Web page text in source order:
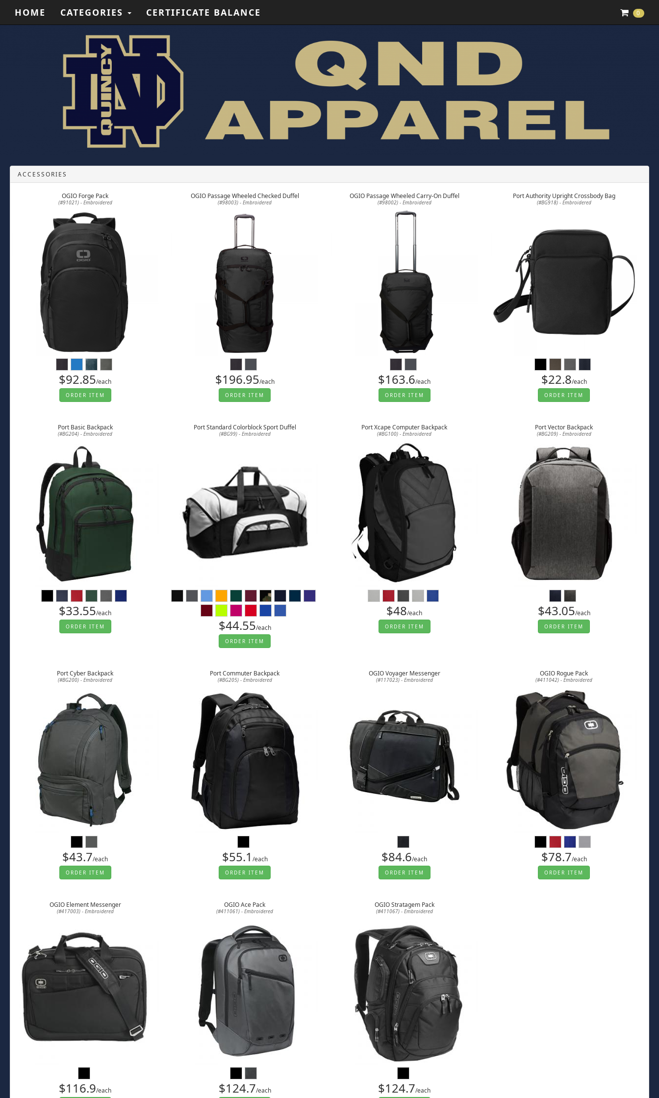
0
HOME CATEGORIES CERTIFICATE BALANCE
ACCESSORIES
OGIO Forge Pack
(#91021) - Embroidered
$92.85/each
ORDER ITEM
OGIO Passage Wheeled Checked Duffel
(#98003) - Embroidered
$196.95/each
ORDER ITEM
OGIO Passage Wheeled Carry-On Duffel
(#98002) - Embroidered
$163.6/each
ORDER ITEM
Port Authority Upright Crossbody Bag
(#BG918) - Embroidered
$22.8/each
ORDER ITEM
Port Basic Backpack
(#BG204) - Embroidered
$33.55/each
ORDER ITEM
Port Standard Colorblock Sport Duffel
(#BG99) - Embroidered
$44.55/each
ORDER ITEM
Port Xcape Computer Backpack
(#BG100) - Embroidered
$48/each
ORDER ITEM
Port Vector Backpack
(#BG209) - Embroidered
$43.05/each
ORDER ITEM
Port Cyber Backpack
(#BG200) - Embroidered
$43.7/each
ORDER ITEM
Port Commuter Backpack
(#BG205) - Embroidered
$55.1 /each
ORDER ITEM
OGIO Voyager Messenger
(#117023) - Embroidered
$84.6/each
ORDER ITEM
OGIO Rogue Pack
(#411042) - Embroidered
$78.7/each
ORDER ITEM
OGIO Element Messenger
(#417003) - Embroidered
$116.9/each
OGIO Ace Pack
(#411061) - Embroidered
$124.7/each
OGIO Stratagem Pack
(#411067) - Embroidered
$124.7/each